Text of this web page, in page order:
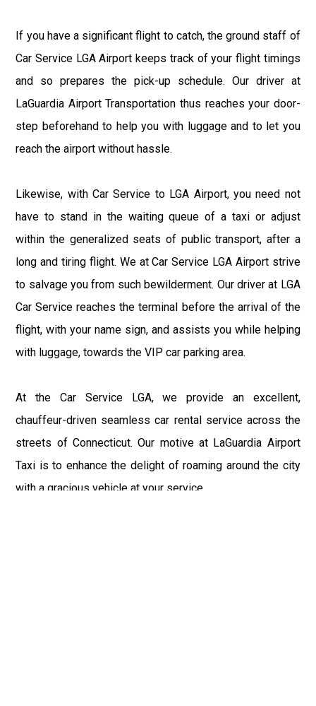
If you have a significant flight to catch, the ground staff of
Car Service LGA Airport keeps track of your flight timings
and so prepares the pick-up schedule. Our driver at
LaGuardia Airport Transportation thus reaches your door-
step beforehand to help you with luggage and to let you
reach the airport without hassle.
Likewise, with Car Service to LGA Airport, you need not
have to stand in the waiting queue of a taxi or adjust
within the generalized seats of public transport, after a
long and tiring flight. We at Car Service LGA Airport strive
to salvage you from such bewilderment. Our driver at LGA
Car Service reaches the terminal before the arrival of the
flight, with your name sign, and assists you while helping
with luggage, towards the VIP car parking area.
At the Car Service LGA, we provide an excellent,
chauffeur-driven seamless car rental service across the
streets of Connecticut. Our motive at LaGuardia Airport
Taxi is to enhance the delight of roaming around the city
with a gracious vehicle at your service.